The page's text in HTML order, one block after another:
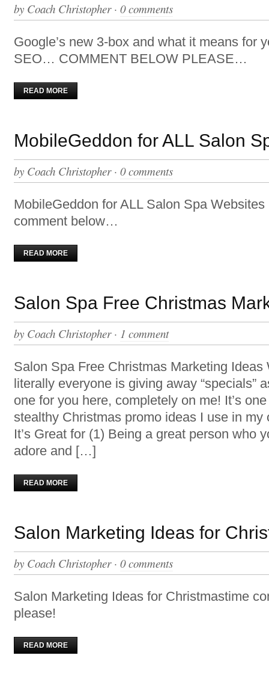
by Coach Christopher· 0 comments
Google’s new 3-box and what it means for
SEO… COMMENT BELOW PLEASE…
READ MORE
MobileGeddon for ALL Salon
by Coach Christopher· 0 comments
MobileGeddon for ALL Salon Spa
comment below…
READ MORE
Salon Spa Free Christmas
by Coach Christopher· 1 comment
Salon Spa Free Christmas Marketing Ideas
literally everyone is giving away “specials”
one for you here, completely on me! It’s
stealthy Christmas promo ideas I use in my
It’s Great for (1) Being a great person who
adore and […]
READ MORE
Salon Marketing Ideas for
by Coach Christopher· 0 comments
Salon Marketing Ideas for Christmastime
please!
READ MORE